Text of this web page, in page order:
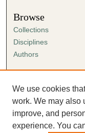
Browse
Collections
Disciplines
Authors
Author FAQ
Submission
Guidelines for
We use cookies
work. We may also
improve, and
experience. You